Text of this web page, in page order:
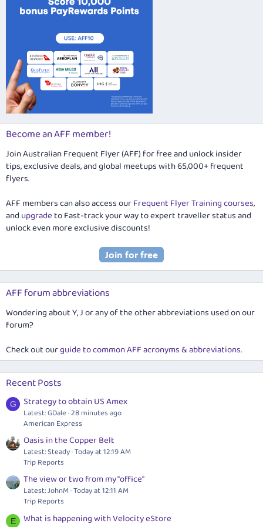
Become an AFF member!
Join Australian Frequent Flyer (AFF) for free and unlock insider
tips, exclusive deals, and global meetups with 65,000+ frequent
flyers.
AFF members can also access ourFrequent Flyer Training courses,
and upgradeto Fast-track your way to expert traveller status and
unlock even more exclusive discounts!
AFF forum abbreviations
Wondering about Y, J or any of the other abbreviations used on our
forum?
Check out ourguide to common AFF acronyms & abbreviations.
Recent Posts
G Strategy to obtain US Amex
Latest: GDale 28 minutes ago
American Express
Oasis in the Copper Belt
Latest: Steady Today at 12:19 AM
Trip Reports
The view or two from my "office"
Latest: JohnM Today at 12:11 AM
Trip Reports
E What is happening with Velocity eStore